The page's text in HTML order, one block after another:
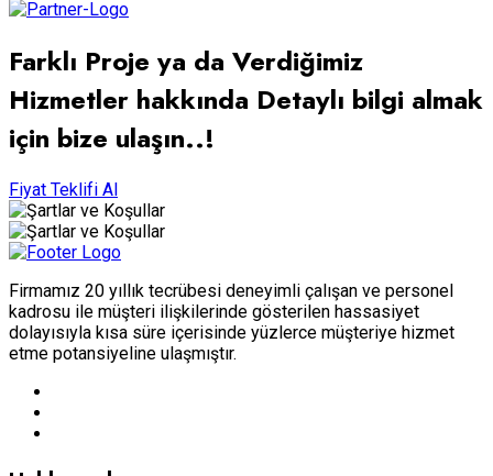
Farklı Proje ya da Verdiğimiz
Hizmetler hakkında Detaylı bilgi almak
için bize ulaşın..!
Fiyat Teklifi Al
Firmamız 20 yıllık tecrübesi deneyimli çalışan ve personel
kadrosu ile müşteri ilişkilerinde gösterilen hassasiyet
dolayısıyla kısa süre içerisinde yüzlerce müşteriye hizmet
etme potansiyeline ulaşmıştır.